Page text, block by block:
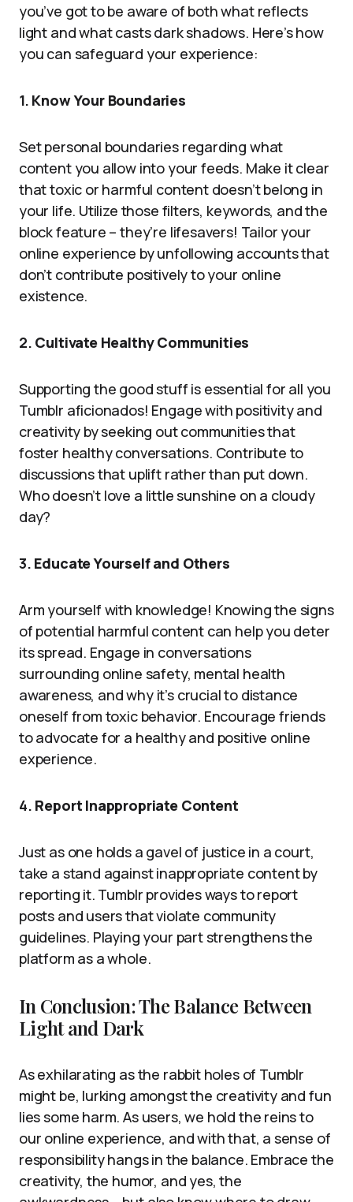
you’ve got to be aware of both what reflects
light and what casts dark shadows. Here’s how
you can safeguard your experience:
1. Know Your Boundaries
Set personal boundaries regarding what
content you allow into your feeds. Make it clear
that toxic or harmful content doesn’t belong in
your life. Utilize those filters, keywords, and the
block feature – they’re lifesavers! Tailor your
online experience by unfollowing accounts that
don’t contribute positively to your online
existence.
2. Cultivate Healthy Communities
Supporting the good stuff is essential for all you
Tumblr aficionados! Engage with positivity and
creativity by seeking out communities that
foster healthy conversations. Contribute to
discussions that uplift rather than put down.
Who doesn’t love a little sunshine on a cloudy
day?
3. Educate Yourself and Others
Arm yourself with knowledge! Knowing the signs
of potential harmful content can help you deter
its spread. Engage in conversations
surrounding online safety, mental health
awareness, and why it’s crucial to distance
oneself from toxic behavior. Encourage friends
to advocate for a healthy and positive online
experience.
4. Report Inappropriate Content
Just as one holds a gavel of justice in a court,
take a stand against inappropriate content by
reporting it. Tumblr provides ways to report
posts and users that violate community
guidelines. Playing your part strengthens the
platform as a whole.
In Conclusion: The Balance Between
Light and Dark
As exhilarating as the rabbit holes of Tumblr
might be, lurking amongst the creativity and fun
lies some harm. As users, we hold the reins to
our online experience, and with that, a sense of
responsibility hangs in the balance. Embrace the
creativity, the humor, and yes, the